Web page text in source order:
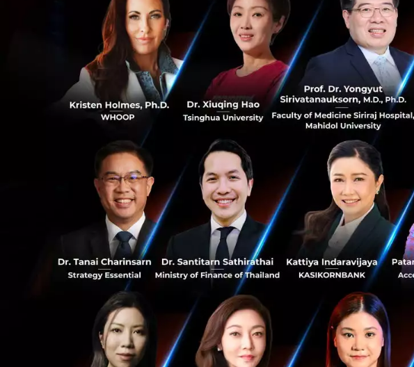
1
2
about the resiliency of our
partners pivot to deliveries, and
we become a publicly-traded
empowerment for our communities,